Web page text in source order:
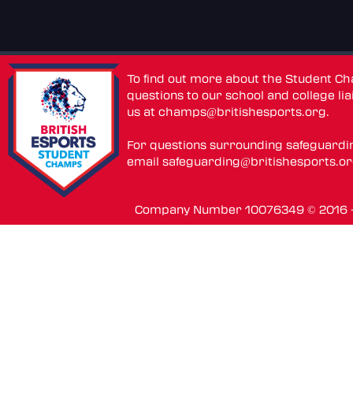
To find out more about the Student
questions to our school and college
us atchamps@britishesports.org.
For questions surrounding
email
Company Number 10076349 ©